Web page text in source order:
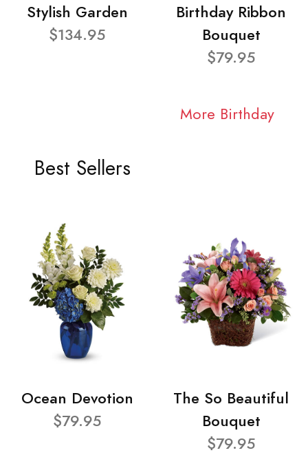
Stylish Garden
$134.95
Birthday Ribbon
Bouquet
$79.95
More Birthday
Best Sellers
Ocean Devotion
$79.95
The So Beautiful
Bouquet
$79.95